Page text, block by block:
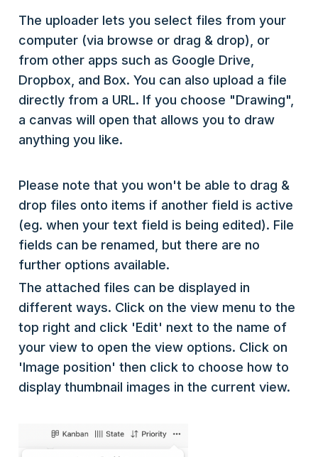
The uploader lets you select files from your
computer (via browse or drag & drop), or
from other apps such as Google Drive,
Dropbox, and Box. You can also upload a file
directly from a URL. If you choose "Drawing",
a canvas will open that allows you to draw
anything you like.
Please note that you won't be able to drag &
drop files onto items if another field is active
(eg. when your text field is being edited). File
fields can be renamed, but there are no
further options available.
The attached files can be displayed in
different ways. Click on the view menu to the
top right and click 'Edit' next to the name of
your view to open the view options. Click on
'Image position' then click to choose how to
display thumbnail images in the current view.